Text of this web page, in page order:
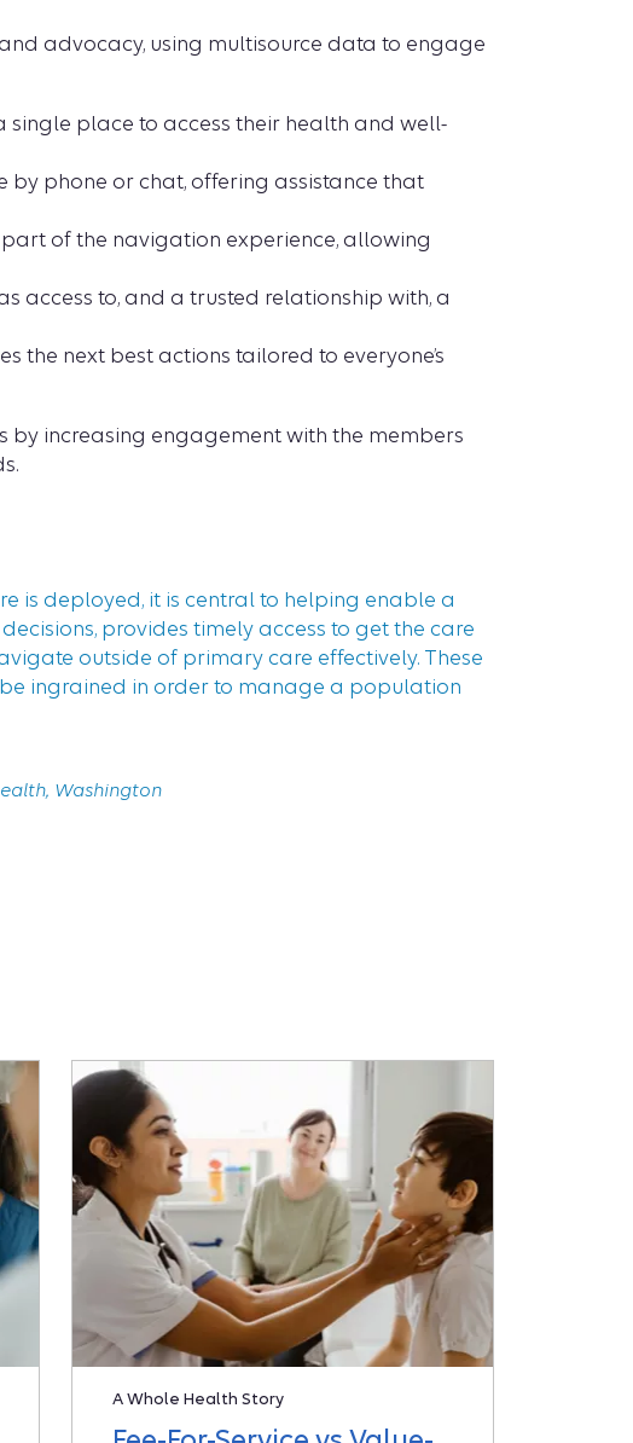
advocacy, using multisource data to engage
place to access their health and well-
phone or chat, offering assistance that
of the navigation experience, allowing
access to, and a trusted relationship with, a
the next best actions tailored to everyone’s
by increasing engagement with the members
is deployed, it is central to helping enable a
provides timely access to get the care
outside of primary care effectively. These
ingrained in order to manage a population
Washington
A Whole Health Story